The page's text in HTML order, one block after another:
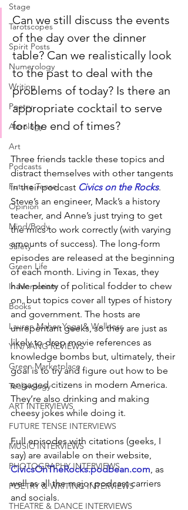
Stage
Tarotscopes
Spirit Posts
Numerology
Writing
Poetry
Astrology
Art
Podcasts
Future Tense
Opinion
Mind/Body
Safety
Green Life
In Memoriam
Books
Lauren Maher Yoga & Wellness
YIN/YANG REVIEWS
Green Marketplace
Technology
ART INTERVIEWS
FUTURE TENSE INTERVIEWS
MUSIC INTERVIEWS
PHOTOGRAPHY INTERVIEWS
POETRY & WRITING INTERVIEWS
THEATRE & DANCE INTERVIEWS
Can we still discuss the events
of the day over the dinner
table? Can we realistically look
to the past to deal with the
problems of today? Is there an
appropriate cocktail to serve
for the end of times?
Three friends tackle these topics and
distract themselves with other tangents
in their podcast Civics on the Rocks.
Steve’s an engineer, Mack’s a history
teacher, and Anne’s just trying to get
the mics to work correctly (with varying
amounts of success). The long-form
episodes are released at the beginning
of each month. Living in Texas, they
have plenty of political fodder to chew
on, but topics cover all types of history
and government. The hosts are
unrepentant geeks, so they are just as
likely to drop movie references as
knowledge bombs but, ultimately, their
goal is to try and figure out how to be
engaged citizens in modern America.
They’re also drinking and making
cheesy jokes while doing it.
Full episodes with citations (geeks, I
say) are available on their website,
CivicsOnTheRocks.podbean.com , as
well as all the major podcast carriers
and socials.